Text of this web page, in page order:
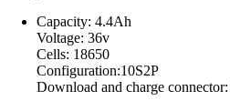
Capacity: 4.4Ah
Voltage: 36v
Cells: 18650
Configuration:10S2P
Download and charge